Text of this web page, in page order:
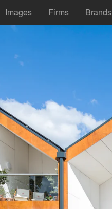
Images Firms Brands